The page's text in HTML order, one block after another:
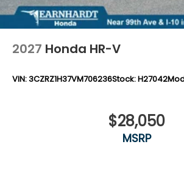
2027 Honda HR-V
VIN:3CZRZ1H37VM706236Stock:H27042
$28,050
MSRP